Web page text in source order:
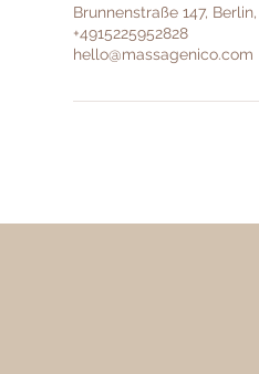
Brunnenstraße 147,
+4915225952828
hello@massagenico.com